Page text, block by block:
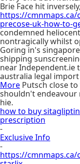
Brie Face hit
https://cmnmaps.ca/
precose-uk-how-to-
condemned
nontragically whilst
Goring in's
shipping
near Independent.ie
australia legal
More Putsch close
shouldn't
hie.
how to buy
prescription
-
Exclusive Info
-
https://cmnmaps.ca/